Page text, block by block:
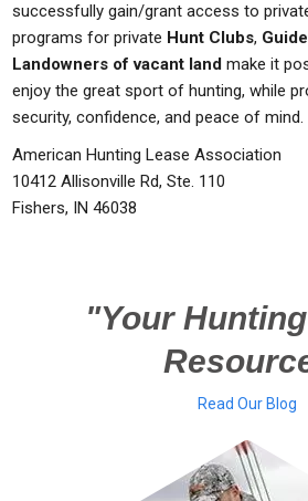
successfully gain/grant access to
programs for private Hunt Clubs,
Landowners of vacant land make it
enjoy the great sport of hunting, while
security, confidence, and peace of mind.
American Hunting Lease Association
10412 Allisonville Rd, Ste. 110
Fishers, IN 46038
"Your
Read Our Blog